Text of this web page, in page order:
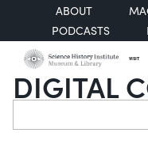
ABOUT
PODCASTS
VISIT
DIGITAL
Search